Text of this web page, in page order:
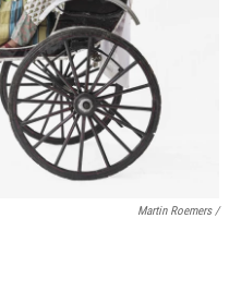
Martin Roemers /